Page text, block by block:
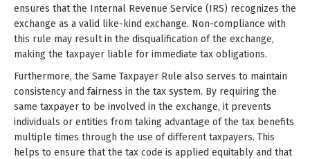
ensures that the Internal Revenue Service (IRS) recognizes the
exchange as a valid like-kind exchange. Non-compliance with
this rule may result in the disqualification of the exchange,
making the taxpayer liable for immediate tax obligations.
Furthermore, the Same Taxpayer Rule also serves to maintain
consistency and fairness in the tax system. By requiring the
same taxpayer to be involved in the exchange, it prevents
individuals or entities from taking advantage of the tax benefits
multiple times through the use of different taxpayers. This
helps to ensure that the tax code is applied equitably and that